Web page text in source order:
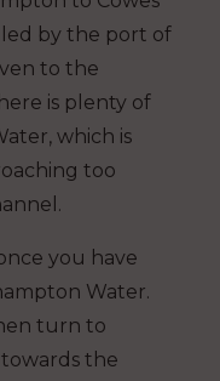
by the port of
to the
is plenty of
which is
too
you have
Water.
turn to
the